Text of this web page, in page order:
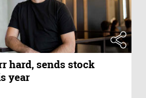
hard, sends stock
year